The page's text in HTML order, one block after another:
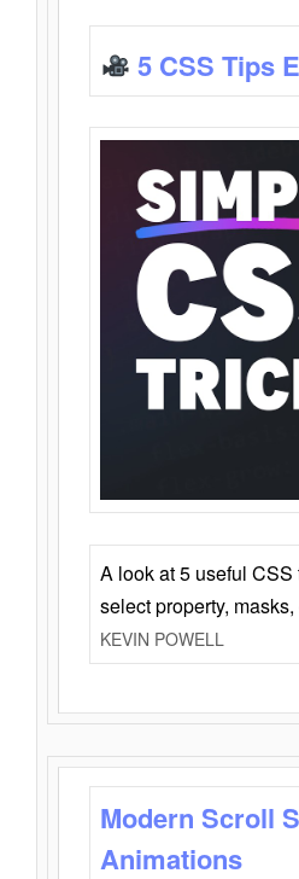
5 CSS Tips
A look at 5 useful
select property,
KEVIN POWELL
Modern Scroll
Animations